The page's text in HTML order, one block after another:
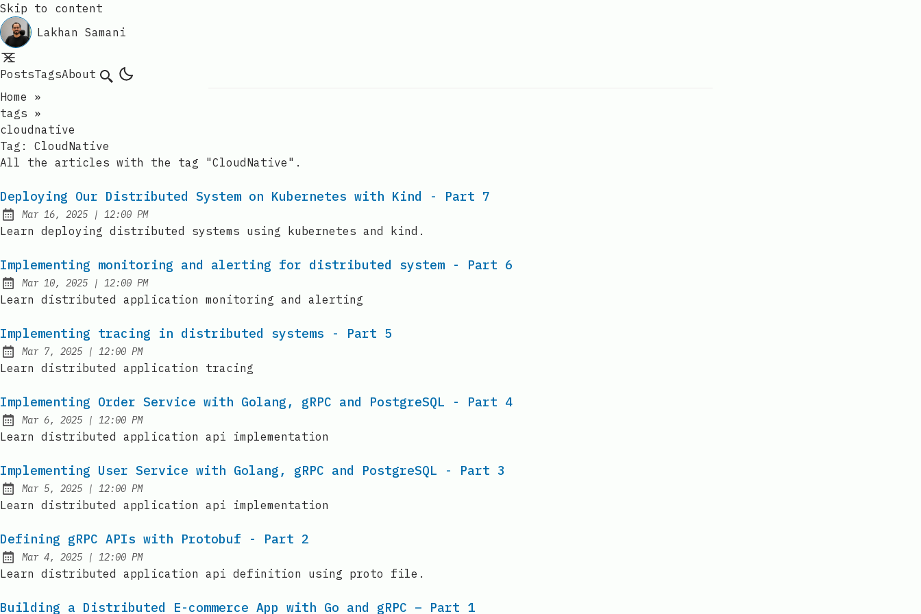
Skip to content
Lakhan Samani
PostsTagsAbout Search
Home
»
tags »
cloudnative
Tag: CloudNative
All the articles with the tag "CloudNative".
Deploying Our Distributed System on Kubernetes with Kind - Part 7
Published:
Mar 16, 2025 | at
12:00 PM
Learn deploying distributed systems using kubernetes and kind.
Implementing monitoring and alerting for distributed system - Part 6
Published:
Mar 10, 2025 | at
12:00 PM
Learn distributed application monitoring and alerting
Implementing tracing in distributed systems - Part 5
Published:
Mar 7, 2025 | at
12:00 PM
Learn distributed application tracing
Implementing Order Service with Golang, gRPC and PostgreSQL - Part 4
Published:
Mar 6, 2025 | at
12:00 PM
Learn distributed application api implementation
Implementing User Service with Golang, gRPC and PostgreSQL - Part 3
Published:
Mar 5, 2025 | at
12:00 PM
Learn distributed application api implementation
Defining gRPC APIs with Protobuf - Part 2
Published:
Mar 4, 2025 | at
12:00 PM
Learn distributed application api definition using proto file.
Building a Distributed E-commerce App with Go and gRPC – Part 1